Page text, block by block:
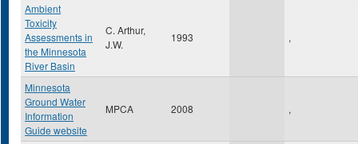
Ambient
Toxicity
Assessments in
the Minnesota
River Basin
C. Arthur,
J.W.
1993 ,
Minnesota
Ground Water
Information
Guide website
MPCA 2008 ,